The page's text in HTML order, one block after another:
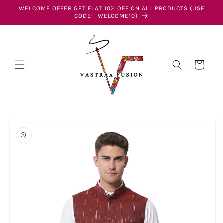
Skip to
WELCOME OFFER GET FLAT 10% OFF ON ALL PRODUCTS (USE
CODE:- WELCOME10)
Cart
product
information